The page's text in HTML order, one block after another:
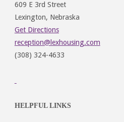
609 E 3rd Street
Lexington, Nebraska
Get Directions
reception@lexhousing.com
(308) 324-4633
HELPFUL LINKS